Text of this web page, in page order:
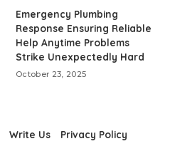
Emergency Plumbing
Response Ensuring Reliable
Help Anytime Problems
Strike Unexpectedly Hard
October 23, 2025
Write Us Privacy Policy